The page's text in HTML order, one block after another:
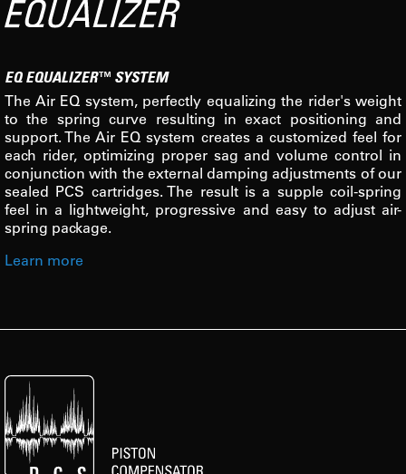
EQ EQUALIZER™ SYSTEM
The Air EQ system, perfectly equalizing the rider's weight
to the spring curve resulting in exact positioning and
support. The Air EQ system creates a customized feel for
each rider, optimizing proper sag and volume control in
conjunction with the external damping adjustments of our
sealed PCS cartridges. The result is a supple coil-spring
feel in a lightweight, progressive and easy to adjust air-
spring package.
Learn more